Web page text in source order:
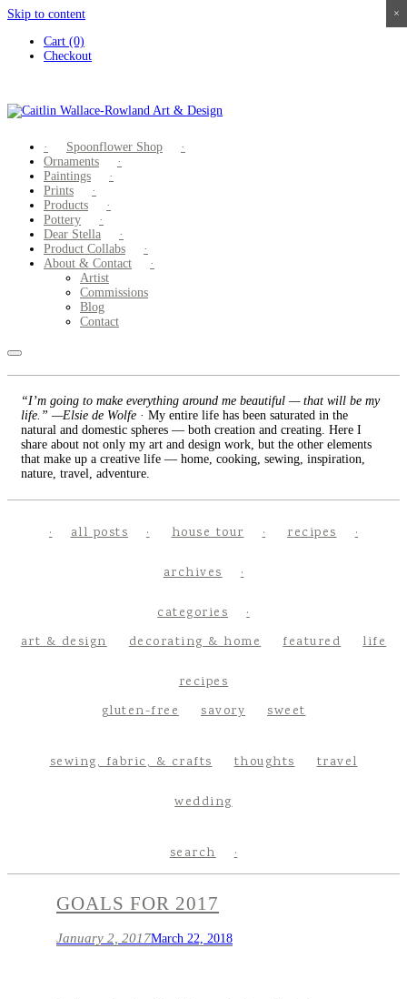
Skip to content
Cart (0)
Checkout
Spoonflower Shop
Ornaments
Paintings
Prints
Products
Pottery
Dear Stella
Product Collabs
About & Contact
Artist
Commissions
Blog
Contact
“I’m going to make everything around me beautiful — that will be my
life.” —Elsie de Wolfe · My entire life has been saturated in the
natural and domestic spheres — both creation and creating. Here I
share about not only my art and design work, but the other elements
that make up a creative life — home, cooking, sewing, inspiration,
nature, travel, adventure.
all posts house tour recipes
archives
categories
art & design
decorating & home featured life
recipes
gluten-free
savory sweet
sewing, fabric, & crafts thoughts travel
wedding
search
GOALS FOR 2017
January 2, 2017March 22, 2018
×
×
×
×